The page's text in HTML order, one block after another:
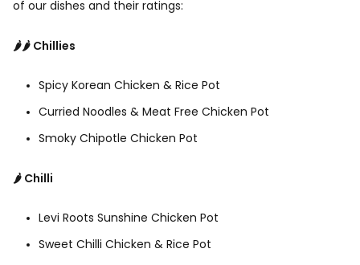
of our dishes and their ratings:
🌶️🌶️ Chillies
Spicy Korean Chicken & Rice Pot
Curried Noodles & Meat Free Chicken Pot
Smoky Chipotle Chicken Pot
🌶️ Chilli
Levi Roots Sunshine Chicken Pot
Sweet Chilli Chicken & Rice Pot